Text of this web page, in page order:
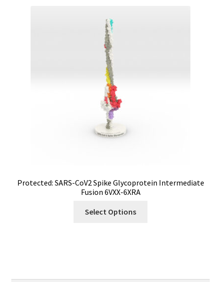
Protected: SARS-CoV2 Spike Glycoprotein Intermediate
Fusion 6VXX-6XRA
Select Options